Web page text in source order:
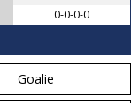
0-0-0-0
Goalie